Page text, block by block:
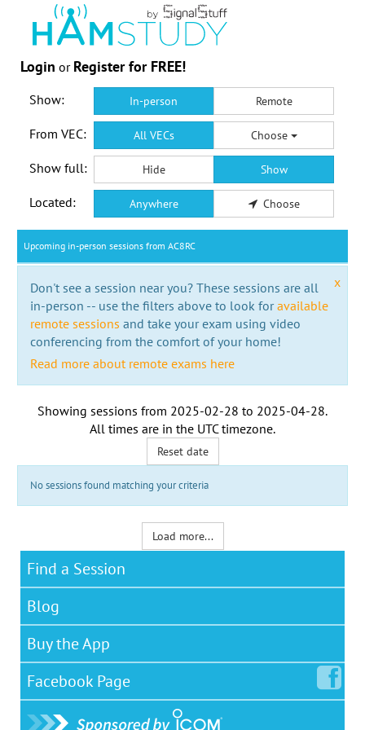
Login or Register for FREE!
Show: In-person Remote
From VEC: All VECs Choose
Show full: Hide Show
Located: Anywhere Choose
Upcoming in-person sessions from AC8RC
x
Don't see a session near you? These sessions are all
in-person -- use the filters above to look foravailable
remote sessions and take your exam using video
conferencing from the comfort of your home!
Read more about remote exams here
Showing sessions from 2025-02-28 to 2025-04-28.
All times are in the UTC timezone.
Reset date
No sessions found matching your criteria
Load more...
Find a Session
Blog
Buy the App
Facebook Page